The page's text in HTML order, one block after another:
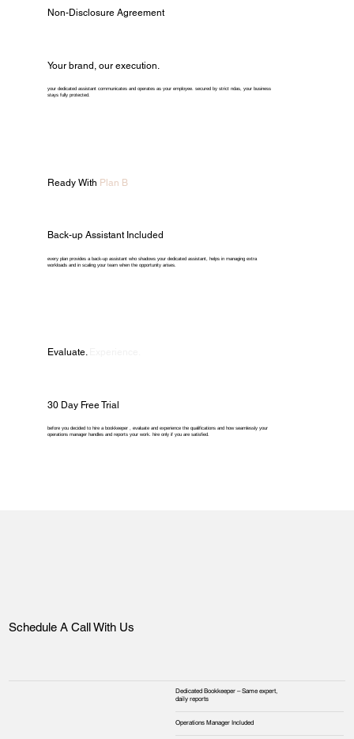
Non-Disclosure Agreement
Your brand, our execution.
your dedicated assistant communicates and operates as your employee. secured by strict ndas, your business
stays fully protected.
Ready With Plan B
Back-up Assistant Included
every plan provides a back-up assistant who shadows your dedicated assistant, helps in managing extra
workloads and in scaling your team when the opportunity arises.
Evaluate.
30 Day Free Trial
before you decided to hire a bookkeeper , evaluate and experience the qualifications and how seamlessly your
operations manager handles and reports your work. hire only if you are satisfied.
Schedule A Call With Us
Dedicated Bookkeeper – Same expert,
daily reports
Operations Manager Included